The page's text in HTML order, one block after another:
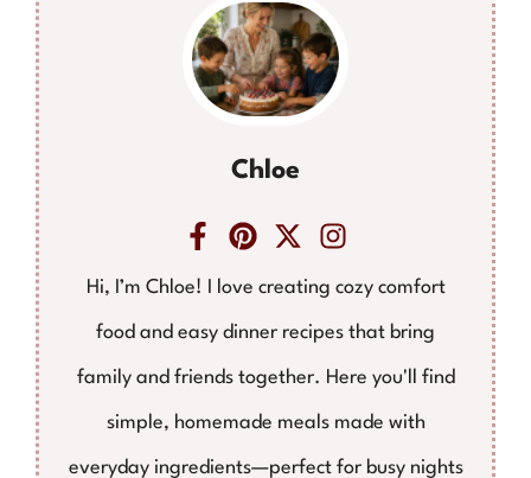
Chloe
Hi, I’m Chloe! I love creating cozy comfort
food and easy dinner recipes that bring
family and friends together. Here you'll find
simple, homemade meals made with
everyday ingredients—perfect for busy nights